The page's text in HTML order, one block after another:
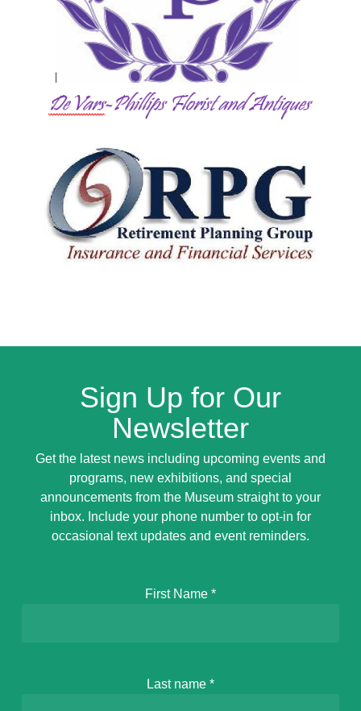
Sign Up for Our
Newsletter
Get the latest news including upcoming events and
programs, new exhibitions, and special
announcements from the Museum straight to your
inbox. Include your phone number to opt-in for
occasional text updates and event reminders.
First Name *
Last name *